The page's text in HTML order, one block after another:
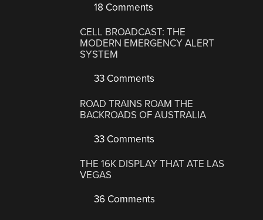
18 Comments
CELL BROADCAST: THE
MODERN EMERGENCY ALERT
SYSTEM
33 Comments
ROAD TRAINS ROAM THE
BACKROADS OF AUSTRALIA
33 Comments
THE 16K DISPLAY THAT ATE LAS
VEGAS
36 Comments